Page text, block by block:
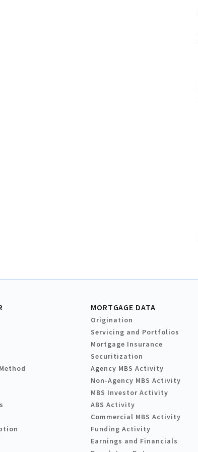
MORTGAGE DATA
Origination
Servicing and Portfolios
Mortgage Insurance
Securitization
Agency MBS Activity
Non-Agency MBS Activity
MBS Investor Activity
ABS Activity
Commercial MBS Activity
Funding Activity
Earnings and Financials